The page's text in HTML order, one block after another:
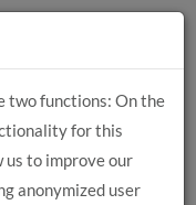
two functions: On the
for this
us to improve our
anonymized user